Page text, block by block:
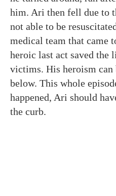
him. Ari then fell due to
not able to be
medical team that came
heroic last act saved the
victims. His heroism can
below. This whole
happened, Ari should
the curb.